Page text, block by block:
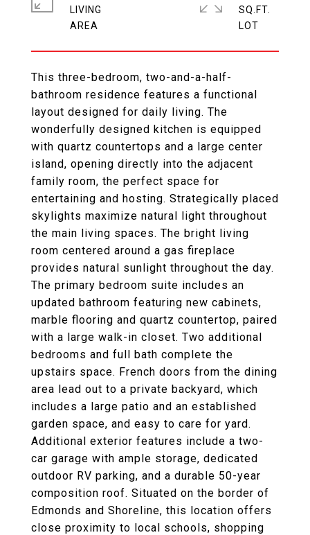
This three-bedroom, two-and-a-half-
bathroom residence features a functional
layout designed for daily living. The
wonderfully designed kitchen is equipped
with quartz countertops and a large center
island, opening directly into the adjacent
family room, the perfect space for
entertaining and hosting. Strategically placed
skylights maximize natural light throughout
the main living spaces. The bright living
room centered around a gas fireplace
provides natural sunlight throughout the day.
The primary bedroom suite includes an
updated bathroom featuring new cabinets,
marble flooring and quartz countertop, paired
with a large walk-in closet. Two additional
bedrooms and full bath complete the
upstairs space. French doors from the dining
area lead out to a private backyard, which
includes a large patio and an established
garden space, and easy to care for yard.
Additional exterior features include a two-
car garage with ample storage, dedicated
outdoor RV parking, and a durable 50-year
composition roof. Situated on the border of
Edmonds and Shoreline, this location offers
close proximity to local schools, shopping
LIVING
SQ.FT.